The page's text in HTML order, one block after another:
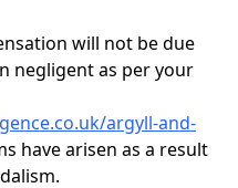
will not be due
negligent as per your
argyll-and-
have arisen as a result